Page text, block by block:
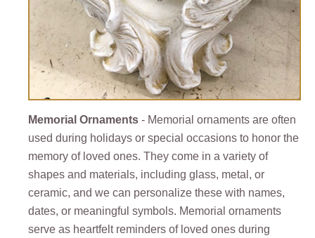
Memorial Ornaments - Memorial ornaments are often
used during holidays or special occasions to honor the
memory of loved ones. They come in a variety of
shapes and materials, including glass, metal, or
ceramic, and we can personalize these with names,
dates, or meaningful symbols. Memorial ornaments
serve as heartfelt reminders of loved ones during